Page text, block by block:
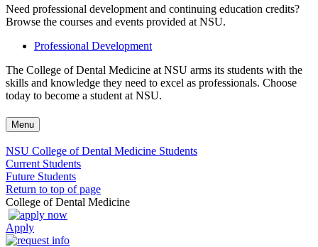
Need professional development and continuing education credits?
Browse the courses and events provided at NSU.
Professional Development
The College of Dental Medicine at NSU arms its students with the
skills and knowledge they need to excel as professionals. Choose
today to become a student at NSU.
Menu
NSU College of Dental Medicine Students
Current Students
Future Students
Return to top of page
College of Dental Medicine
Apply